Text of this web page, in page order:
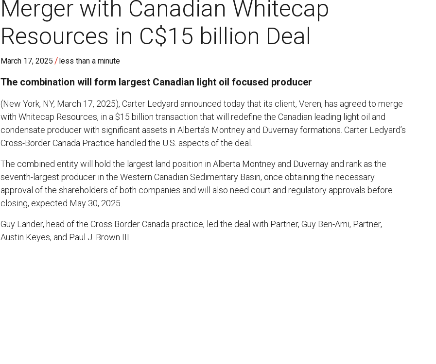
Merger with Canadian Whitecap
Resources in C$15 billion Deal
March 17, 2025 / less than a minute
The combination will form largest Canadian light oil focused producer
(New York, NY, March 17, 2025), Carter Ledyard announced today that its client, Veren, has agreed to merge
with Whitecap Resources, in a $15 billion transaction that will redefine the Canadian leading light oil and
condensate producer with significant assets in Alberta’s Montney and Duvernay formations. Carter Ledyard’s
Cross-Border Canada Practice handled the U.S. aspects of the deal.
The combined entity will hold the largest land position in Alberta Montney and Duvernay and rank as the
seventh-largest producer in the Western Canadian Sedimentary Basin, once obtaining the necessary
approval of the shareholders of both companies and will also need court and regulatory approvals before
closing, expected May 30, 2025.
Guy Lander, head of the Cross Border Canada practice, led the deal with Partner, Guy Ben-Ami, Partner,
Austin Keyes, and Paul J. Brown III.